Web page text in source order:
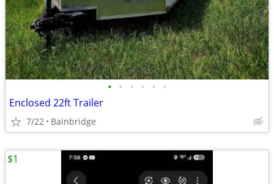
• • • • • •
Enclosed 22ft Trailer
7/22 Bainbridge
$1